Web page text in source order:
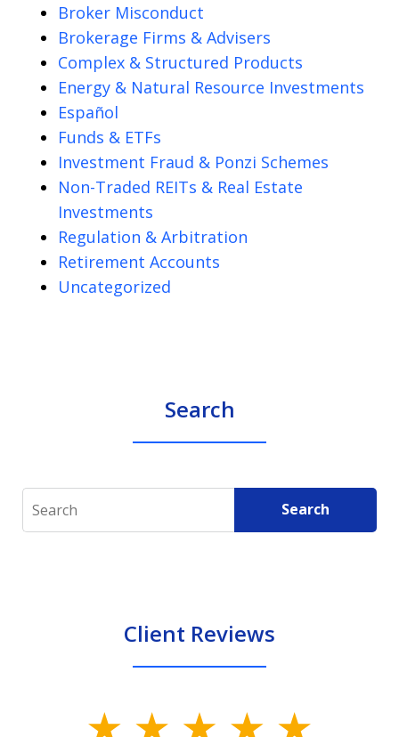
Broker Misconduct
Brokerage Firms & Advisers
Complex & Structured Products
Energy & Natural Resource Investments
Español
Funds & ETFs
Investment Fraud & Ponzi Schemes
Non-Traded REITs & Real Estate
Investments
Regulation & Arbitration
Retirement Accounts
Uncategorized
Search
Search Search
Client Reviews